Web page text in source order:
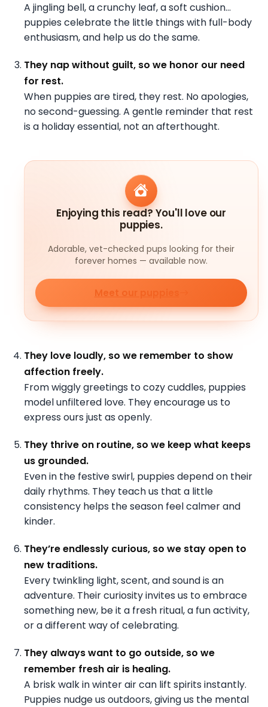
A jingling bell, a crunchy leaf, a soft cushion…
puppies celebrate the little things with full-body
enthusiasm, and help us do the same.
They nap without guilt, so we honor our need
for rest.
When puppies are tired, they rest. No apologies,
no second-guessing. A gentle reminder that rest
is a holiday essential, not an afterthought.
Enjoying this read? You'll love our
puppies.
Adorable, vet-checked pups looking for their
forever homes — available now.
Meet our puppies
They love loudly, so we remember to show
affection freely.
From wiggly greetings to cozy cuddles, puppies
model unfiltered love. They encourage us to
express ours just as openly.
They thrive on routine, so we keep what keeps
us grounded.
Even in the festive swirl, puppies depend on their
daily rhythms. They teach us that a little
consistency helps the season feel calmer and
kinder.
They’re endlessly curious, so we stay open to
new traditions.
Every twinkling light, scent, and sound is an
adventure. Their curiosity invites us to embrace
something new, be it a fresh ritual, a fun activity,
or a different way of celebrating.
They always want to go outside, so we
remember fresh air is healing.
A brisk walk in winter air can lift spirits instantly.
Puppies nudge us outdoors, giving us the mental